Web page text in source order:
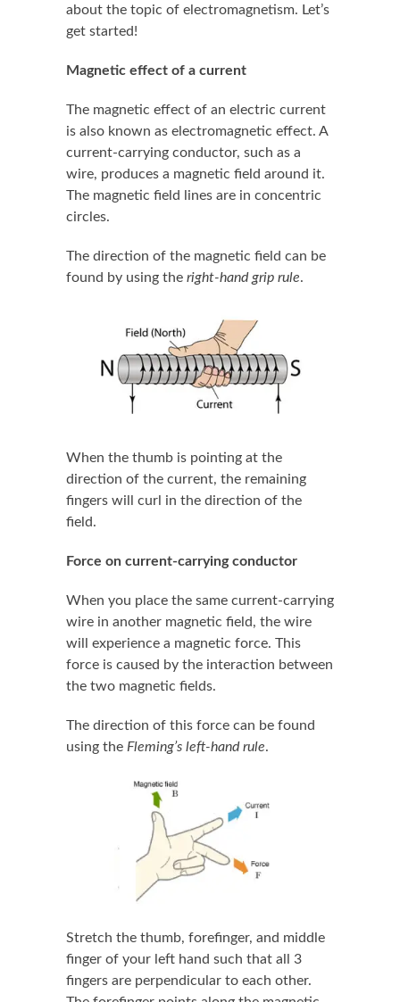
about the topic of electromagnetism. Let’s
get started!
Magnetic effect of a current
The magnetic effect of an electric current
is also known as electromagnetic effect. A
current-carrying conductor, such as a
wire, produces a magnetic field around it.
The magnetic field lines are in concentric
circles.
The direction of the magnetic field can be
found by using the right-hand grip rule.
When the thumb is pointing at the
direction of the current, the remaining
fingers will curl in the direction of the
field.
Force on current-carrying conductor
When you place the same current-carrying
wire in another magnetic field, the wire
will experience a magnetic force. This
force is caused by the interaction between
the two magnetic fields.
The direction of this force can be found
using the Fleming’s left-hand rule.
Stretch the thumb, forefinger, and middle
finger of your left hand such that all 3
fingers are perpendicular to each other.